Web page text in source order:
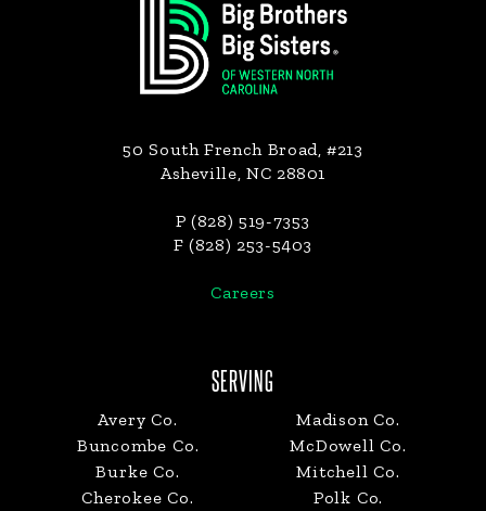
50 South French Broad, #213
Asheville, NC 28801
P (828) 519-7353
F (828) 253-5403
Careers
SERVING
Avery Co.
Buncombe Co.
Burke Co.
Cherokee Co.
Madison Co.
McDowell Co.
Mitchell Co.
Polk Co.